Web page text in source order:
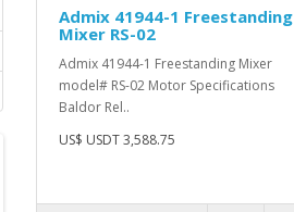
Admix 41944-1 Freestanding
Mixer RS-02
Admix 41944-1 Freestanding Mixer
model# RS-02 Motor Specifications
Baldor Rel..
US$ USDT 3,588.75